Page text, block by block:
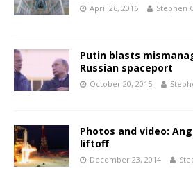
April 26, 2016 Stephen
Putin blasts
Russian spaceport
October 20, 2015
Photos and video:
liftoff
December 23, 2014